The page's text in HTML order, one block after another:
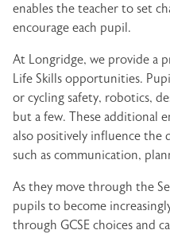
enables the teacher to set
encourage each pupil.
At Longridge, we provide a
Life Skills opportunities.
or cycling safety, robotics,
but a few. These additional
also positively influence the
such as communication,
As they move through the
pupils to become
through GCSE choices and